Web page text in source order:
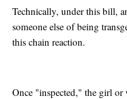
Technically, under this bill,
someone else of being
this chain reaction.
Once "inspected," the girl or